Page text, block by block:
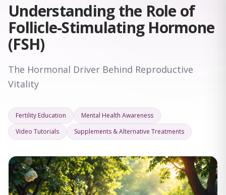
Understanding the Role of
Follicle-Stimulating Hormone
(FSH)
The Hormonal Driver Behind Reproductive
Vitality
Fertility Education
Mental Health Awareness
Video Tutorials
Supplements & Alternative Treatments